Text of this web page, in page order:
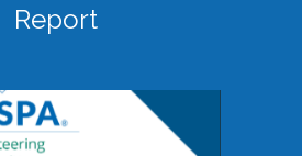
Report